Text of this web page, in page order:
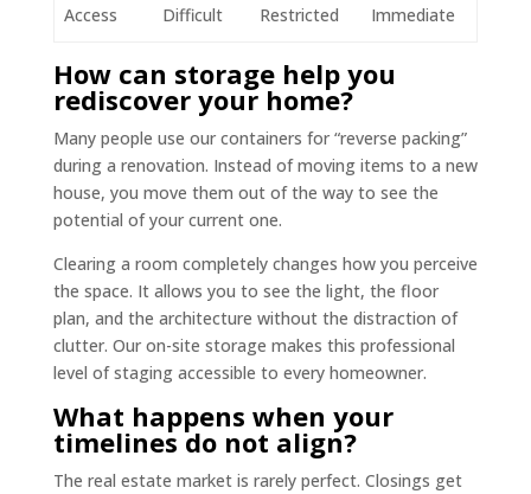
Access Difficult Restricted Immediate
How can storage help you
rediscover your home?
Many people use our containers for “reverse packing”
during a renovation. Instead of moving items to a new
house, you move them out of the way to see the
potential of your current one.
Clearing a room completely changes how you perceive
the space. It allows you to see the light, the floor
plan, and the architecture without the distraction of
clutter. Our on-site storage makes this professional
level of staging accessible to every homeowner.
What happens when your
timelines do not align?
The real estate market is rarely perfect. Closings get